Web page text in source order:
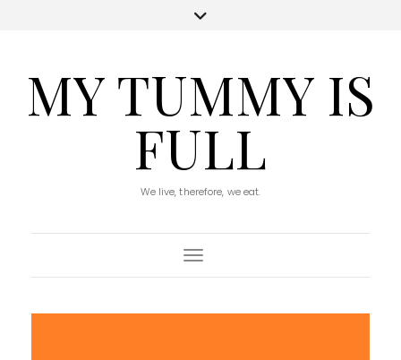
MY TUMMY IS
FULL
We live, therefore, we eat.
Toggle Navigation